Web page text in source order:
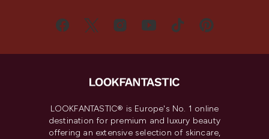
LOOKFANTASTIC® is Europe's No. 1 online
destination for premium and luxury beauty
offering an extensive selection of skincare,